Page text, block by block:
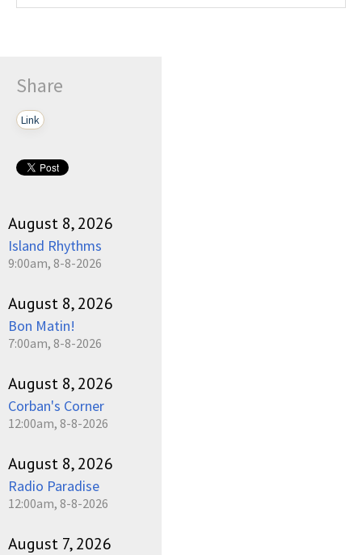
Share
Link
August 8, 2026
Island Rhythms
9:00am, 8-8-2026
August 8, 2026
Bon Matin!
7:00am, 8-8-2026
August 8, 2026
Corban's Corner
12:00am, 8-8-2026
August 8, 2026
Radio Paradise
12:00am, 8-8-2026
August 7, 2026